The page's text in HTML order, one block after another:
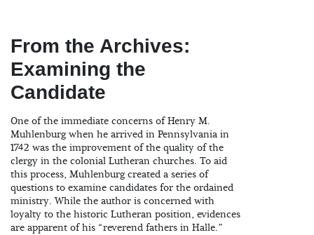
From the Archives:
Examining the
Candidate
One of the immediate concerns of Henry M.
Muhlenburg when he arrived in Pennsylvania in
1742 was the improvement of the quality of the
clergy in the colonial Lutheran churches. To aid
this process, Muhlenburg created a series of
questions to examine candidates for the ordained
ministry. While the author is concerned with
loyalty to the historic Lutheran position, evidences
are apparent of his “reverend fathers in Halle.”